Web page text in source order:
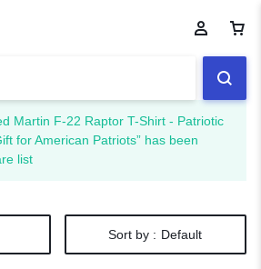
Martin F-22 Raptor T-Shirt - Patriotic
for American Patriots” has been
list
Sort by : Default